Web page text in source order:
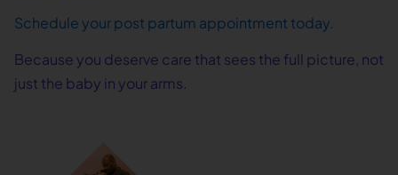
Schedule your post partum appointment today.
Because you deserve care that sees the full picture, not
just the baby in your arms.